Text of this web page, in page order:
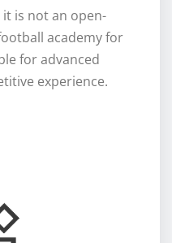
is not an open-
academy for
for advanced
experience.